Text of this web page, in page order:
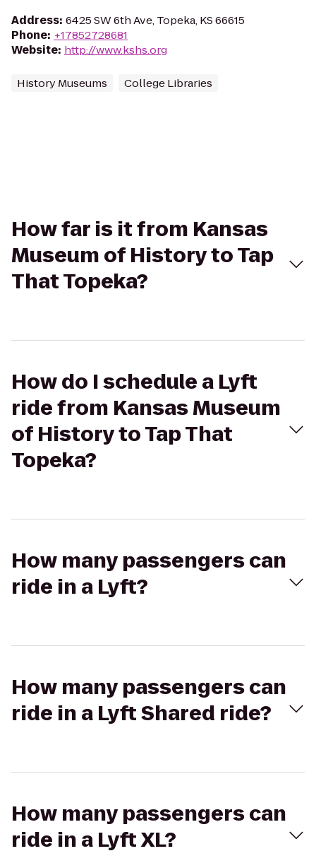
Address: 6425 SW 6th Ave, Topeka, KS 66615
Phone: +17852728681
Website: http://www.kshs.org
History Museums College Libraries
How far is it from Kansas
Museum of History to Tap
That Topeka?
How do I schedule a Lyft
ride from Kansas Museum
of History to Tap That
Topeka?
How many passengers can
ride in a Lyft?
How many passengers can
ride in a Lyft Shared ride?
How many passengers can
ride in a Lyft XL?